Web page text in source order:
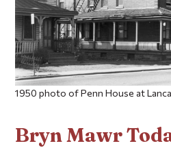
1950 photo of Penn House at
Bryn Mawr